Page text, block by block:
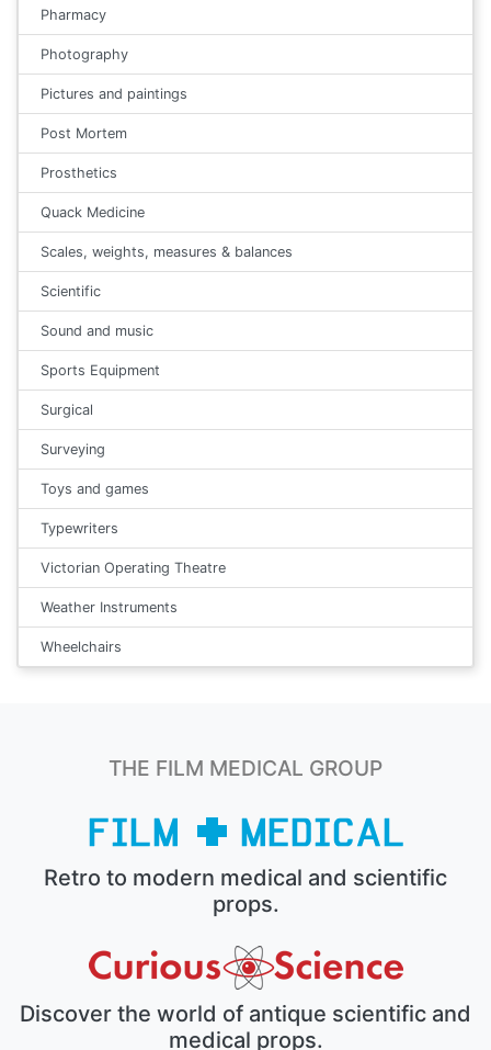
Pharmacy
Photography
Pictures and paintings
Post Mortem
Prosthetics
Quack Medicine
Scales, weights, measures & balances
Scientific
Sound and music
Sports Equipment
Surgical
Surveying
Toys and games
Typewriters
Victorian Operating Theatre
Weather Instruments
Wheelchairs
THE FILM MEDICAL GROUP
Retro to modern medical and scientific
props.
Discover the world of antique scientific and
medical props.